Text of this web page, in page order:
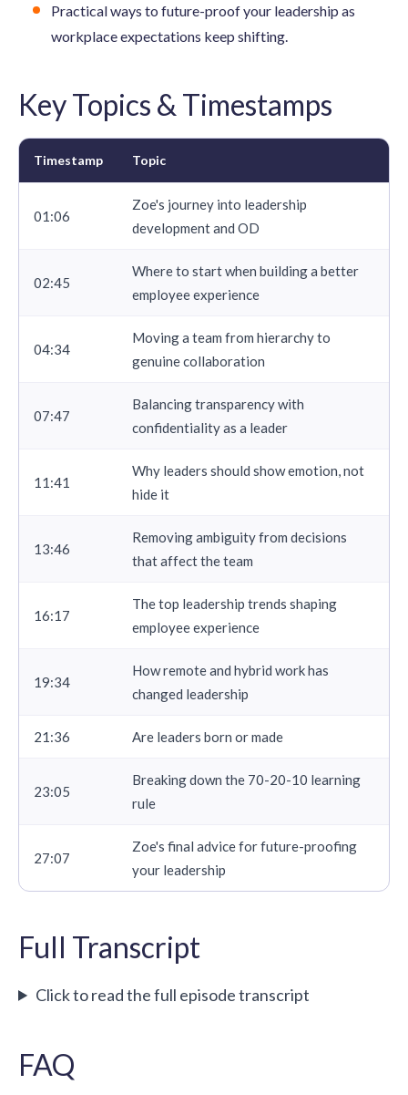
Practical ways to future-proof your leadership as
workplace expectations keep shifting.
Key Topics & Timestamps
Timestamp Topic
01:06
Zoe's journey into leadership
development and OD
02:45
Where to start when building a better
employee experience
04:34
Moving a team from hierarchy to
genuine collaboration
07:47
Balancing transparency with
confidentiality as a leader
11:41
Why leaders should show emotion, not
hide it
13:46
Removing ambiguity from decisions
that affect the team
16:17
The top leadership trends shaping
employee experience
19:34
How remote and hybrid work has
changed leadership
21:36 Are leaders born or made
23:05
Breaking down the 70-20-10 learning
rule
27:07
Zoe's final advice for future-proofing
your leadership
Full Transcript
Click to read the full episode transcript
FAQ